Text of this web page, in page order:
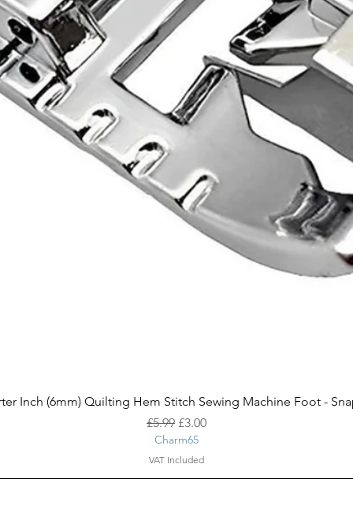
Quick View
Inch (6mm) Quilting Hem Stitch Sewing Machine Foot -
Regular Price
£5.99 Sale Price
£3.00
Charm65
VAT Included